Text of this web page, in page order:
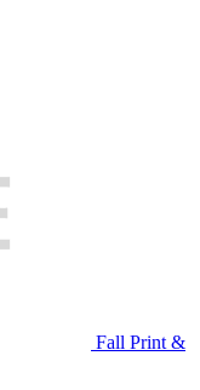
Fall Print &